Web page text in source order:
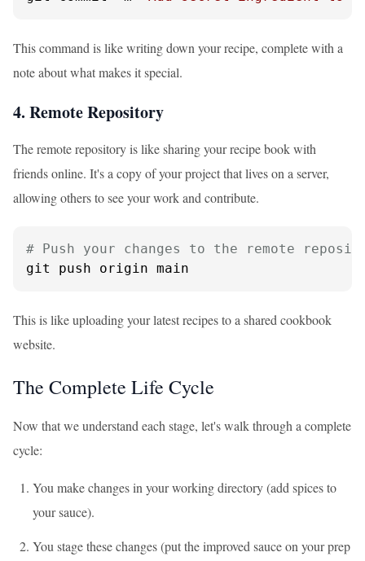
This command is like writing down your recipe, complete with a
note about what makes it special.
4. Remote Repository
The remote repository is like sharing your recipe book with
friends online. It's a copy of your project that lives on a server,
allowing others to see your work and contribute.
# Push your changes to the remote
git push origin main
This is like uploading your latest recipes to a shared cookbook
website.
The Complete Life Cycle
Now that we understand each stage, let's walk through a complete
cycle:
You make changes in your working directory (add spices to
your sauce).
You stage these changes (put the improved sauce on your prep